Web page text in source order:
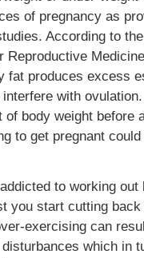
of pregnancy as
According to
Reproductive
fat produces excess
interfere with
of body weight before
to get pregnant
to working out
you start cutting
exercising can
which in